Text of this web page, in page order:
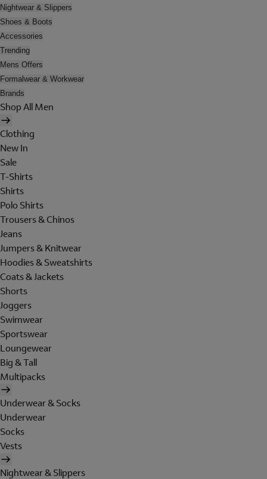
Nightwear & Slippers
Shoes & Boots
Accessories
Trending
Mens Offers
Formalwear & Workwear
Brands
Shop All Men
Clothing
New In
Sale
T-Shirts
Shirts
Polo Shirts
Trousers & Chinos
Jeans
Jumpers & Knitwear
Hoodies & Sweatshirts
Coats & Jackets
Shorts
Joggers
Swimwear
Sportswear
Loungewear
Big & Tall
Multipacks
Underwear & Socks
Underwear
Socks
Vests
Nightwear & Slippers